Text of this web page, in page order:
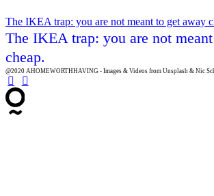
The IKEA trap: you are not meant to get away
The IKEA trap: you are not
cheap.
@2020 AHOMEWORTHHAVING - Images & Videos from Unsplash & Nic